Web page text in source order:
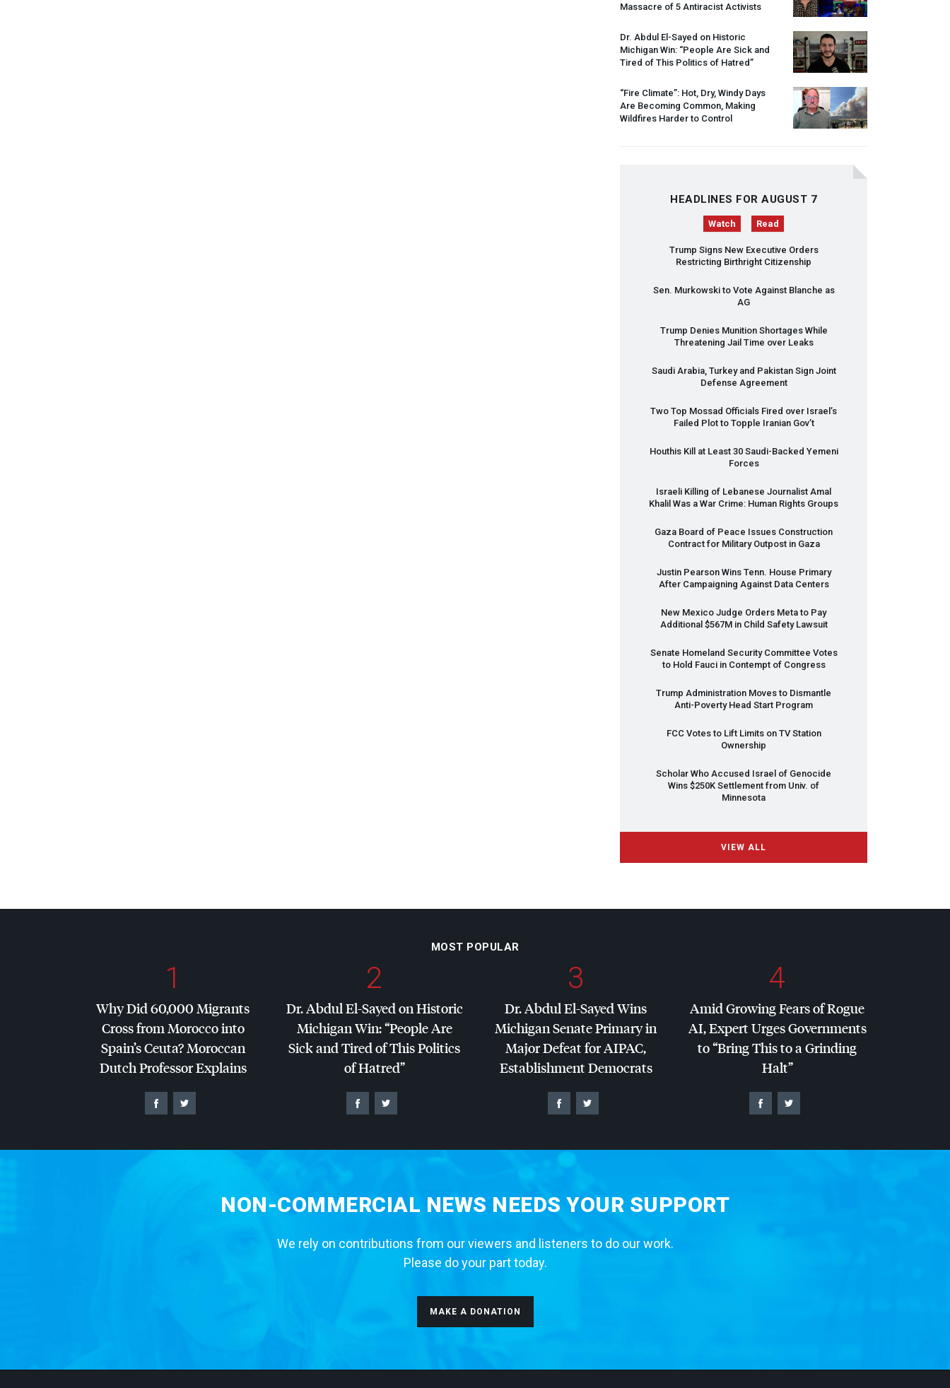
Massacre of 5 Antiracist Activists
Dr. Abdul El-Sayed on Historic
Michigan Win: “People Are Sick and
Tired of This Politics of Hatred”
“Fire Climate”: Hot, Dry, Windy Days
Are Becoming Common, Making
Wildfires Harder to Control
HEADLINES FOR AUGUST 7
Watch Read
Trump Signs New Executive Orders
Restricting Birthright Citizenship
Sen. Murkowski to Vote Against Blanche as
AG
Trump Denies Munition Shortages While
Threatening Jail Time over Leaks
Saudi Arabia, Turkey and Pakistan Sign Joint
Defense Agreement
Two Top Mossad Officials Fired over Israel’s
Failed Plot to Topple Iranian Gov’t
Houthis Kill at Least 30 Saudi-Backed Yemeni
Forces
Israeli Killing of Lebanese Journalist Amal
Khalil Was a War Crime: Human Rights Groups
Gaza Board of Peace Issues Construction
Contract for Military Outpost in Gaza
Justin Pearson Wins Tenn. House Primary
After Campaigning Against Data Centers
New Mexico Judge Orders Meta to Pay
Additional $567M in Child Safety Lawsuit
Senate Homeland Security Committee Votes
to Hold Fauci in Contempt of Congress
Trump Administration Moves to Dismantle
Anti-Poverty Head Start Program
FCCVotes to Lift Limits on TV Station
Ownership
Scholar Who Accused Israel of Genocide
Wins $250K Settlement from Univ. of
Minnesota
VIEW ALL
MOST POPULAR
1
Why Did 60,000 Migrants
Cross from Morocco into
Spain’s Ceuta? Moroccan
Dutch Professor Explains
2
Dr. Abdul El-Sayed on Historic
Michigan Win: “People Are
Sick and Tired of This Politics
of Hatred”
3
Dr. Abdul El-Sayed Wins
Michigan Senate Primary in
Major Defeat forAIPAC,
Establishment Democrats
4
Amid Growing Fears of Rogue
AI, Expert Urges Governments
to “Bring This to a Grinding
Halt”
NON-COMMERCIAL NEWS NEEDS YOUR SUPPORT
We rely on contributions from our viewers and listeners to do our work.
Please do your part today.
MAKE A DONATION